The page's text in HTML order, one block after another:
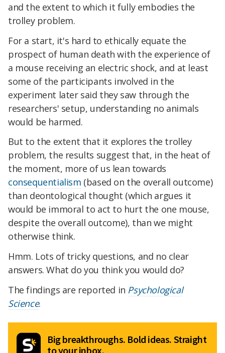
and the extent to which it fully embodies the
trolley problem.
For a start, it's hard to ethically equate the
prospect of human death with the experience of
a mouse receiving an electric shock, and at least
some of the participants involved in the
experiment later said they saw through the
researchers' setup, understanding no animals
would be harmed.
But to the extent that it explores the trolley
problem, the results suggest that, in the heat of
the moment, more of us lean towards
consequentialism (based on the overall outcome)
than deontological thought (which argues it
would be immoral to act to hurt the one mouse,
despite the overall outcome), than we might
otherwise think.
Hmm. Lots of tricky questions, and no clear
answers. What do you think you would do?
The findings are reported in Psychological
Science.
Big breakthroughs. Bold ideas. Straight
to your inbox.